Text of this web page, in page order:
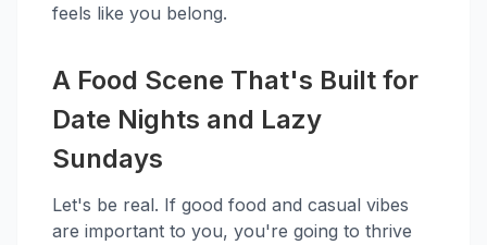
feels like you belong.
A Food Scene That's Built for
Date Nights and Lazy
Sundays
Let's be real. If good food and casual vibes
are important to you, you're going to thrive